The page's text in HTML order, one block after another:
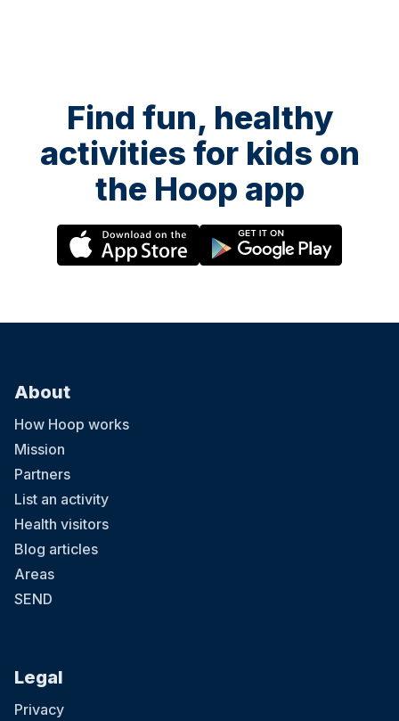
Find fun, healthy
activities for kids on
the Hoop app
About
How Hoop works
Mission
Partners
List an activity
Health visitors
Blog articles
Areas
SEND
Legal
Privacy